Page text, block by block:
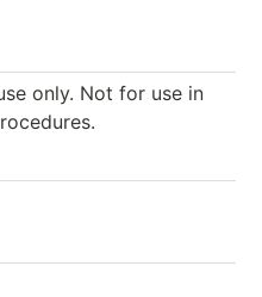
only. Not for use in